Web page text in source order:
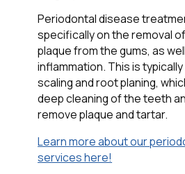
Periodontal disease
specifically on the removal
plaque from the gums, as
inflammation. This is
scaling and root planing,
deep cleaning of the teeth
remove plaque and tartar.
Learn more about our
services here!